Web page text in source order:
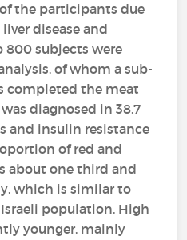
the participants due
disease and
800 subjects were
of whom a sub-
completed the meat
diagnosed in 38.7
and insulin resistance
of red and
about one third and
which is similar to
population. High
younger, mainly